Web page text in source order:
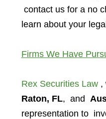
contact us for a no
learn about your
Firms We Have
Rex Securities Law,
Raton, FL, and
representation to